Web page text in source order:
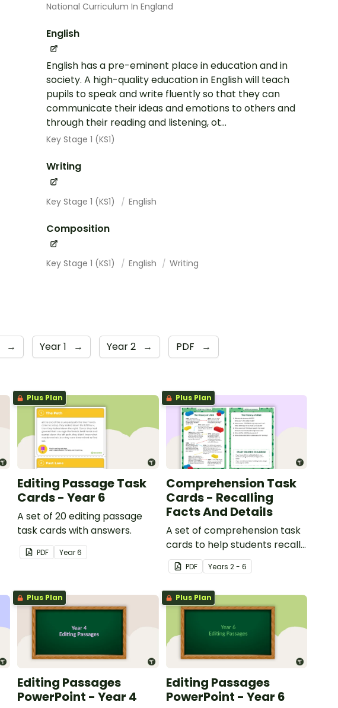
National Curriculum In England
English
English has a pre-eminent place in education and in
society. A high-quality education in English will teach
pupils to speak and write fluently so that they can
communicate their ideas and emotions to others and
through their reading and listening, ot...
Key Stage 1 (KS1)
Writing
Key Stage 1 (KS1) English
Composition
Key Stage 1 (KS1) English Writing
→ Year 1 → Year 2 → PDF →
Plus Plan
Editing Passage Task
Cards - Year 6
A set of 20 editing passage
task cards with answers.
PDF Year6
Plus Plan
Comprehension Task
Cards - Recalling
Facts And Details
A set of comprehension task
cards to help students recall
facts and details when
reading.
PDF Years 2 - 6
Plus Plan
Editing Passages
PowerPoint - Year 4
Plus Plan
Editing Passages
PowerPoint - Year 6